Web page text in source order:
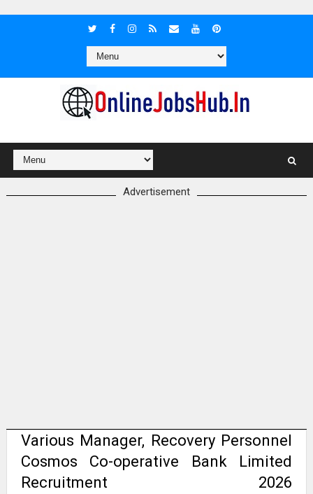
Advertisement
Various Manager, Recovery Personnel
Cosmos Co-operative Bank Limited
Recruitment 2026